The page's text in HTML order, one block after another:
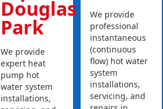
Douglas
Park
We provide
expert heat
pump hot
water system
installations,
We provide
professional
instantaneous
(continuous
flow) hot water
system
installations,
servicing, and